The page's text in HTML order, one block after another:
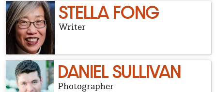
STELLA FONG
Writer
DANIEL SULLIVAN
Photographer